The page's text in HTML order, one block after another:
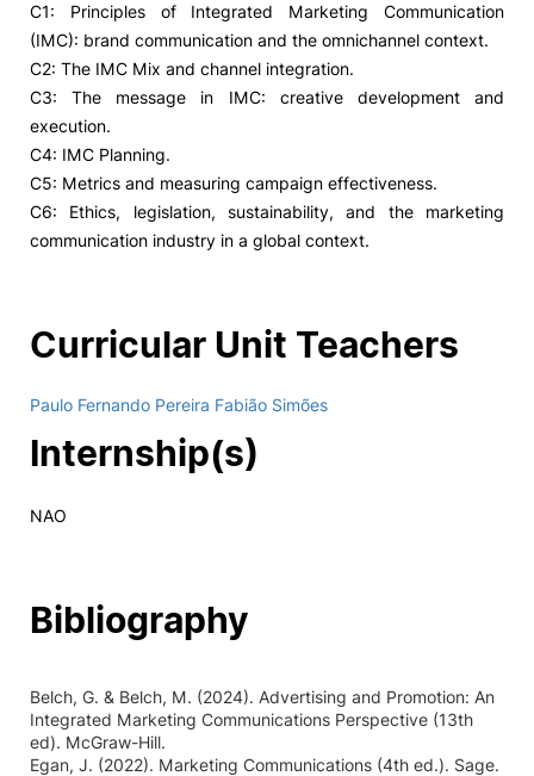
C1: Principles of Integrated Marketing Communication
(IMC): brand communication and the omnichannel context.
C2: The IMC Mix and channel integration.
C3: The message in IMC: creative development and
execution.
C4: IMC Planning.
C5: Metrics and measuring campaign effectiveness.
C6: Ethics, legislation, sustainability, and the marketing
communication industry in a global context.
Curricular Unit Teachers
Paulo Fernando Pereira Fabião Simões
Internship(s)
NAO
Bibliography
Belch, G. & Belch, M. (2024). Advertising and Promotion: An
Integrated Marketing Communications Perspective (13th
ed). McGraw-Hill.
Egan, J. (2022). Marketing Communications (4th ed.). Sage.